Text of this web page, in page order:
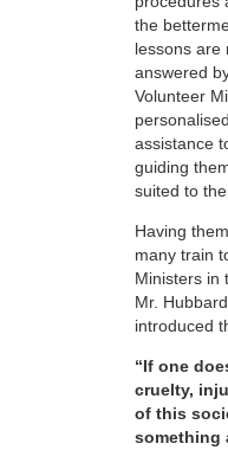
the
lessons are
answered
Volunteer
assistance
guiding
suited to
Having
many train
Ministers in
Mr.
introduced
“If one
cruelty,
of this
something